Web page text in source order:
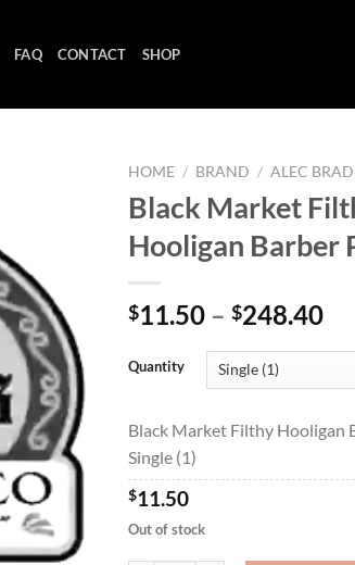
FAQ CONTACT SHOP
wishlist
HOME / BRAND / ALEC
Black Market
Hooligan Barber
$11.50 – $248.40
Quantity
Black Market Filthy Hooligan
Single (1)
$11.50
Out of stock